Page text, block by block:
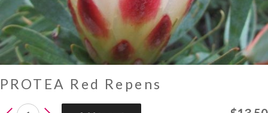
PROTEA Red Repens
PROTEA